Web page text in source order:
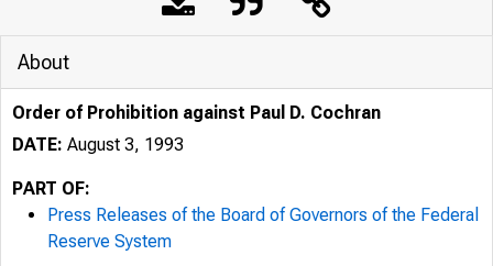
About
Order of Prohibition against Paul D. Cochran
DATE: August 3, 1993
PART OF:
Press Releases of the Board of Governors of the Federal
Reserve System